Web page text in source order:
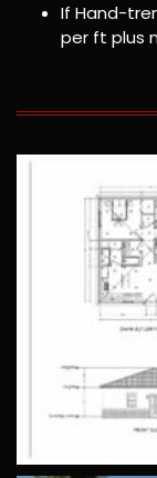
If Hand-
per ft plus